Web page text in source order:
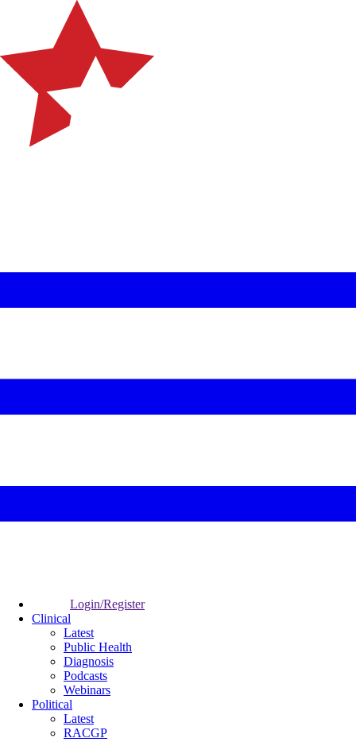
Login/Register
Clinical
Latest
Public Health
Diagnosis
Podcasts
Webinars
Political
Latest
RACGP